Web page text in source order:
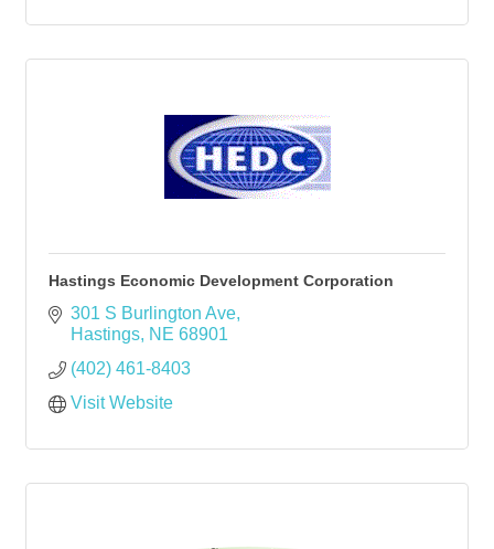
Hastings Economic Development Corporation
301 S Burlington Ave
Hastings NE 68901
(402) 461-8403
Visit Website